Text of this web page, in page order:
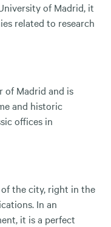
of Madrid, it
related to research
of Madrid and is
and historic
offices in
the city, right in the
In an
it is a perfect